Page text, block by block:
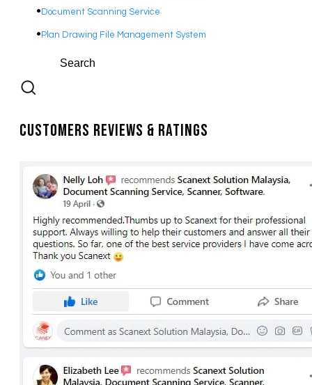
Document Scanning Service
Plan Drawing File Management System
Customers Reviews & Ratings